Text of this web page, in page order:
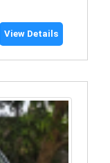
View Details